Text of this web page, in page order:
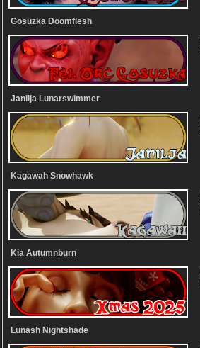
Gosuzka Doomflesh
Janilja Lunarswimmer
Kagawah Snowhawk
Kia Autumnburn
Lunash Nightshade